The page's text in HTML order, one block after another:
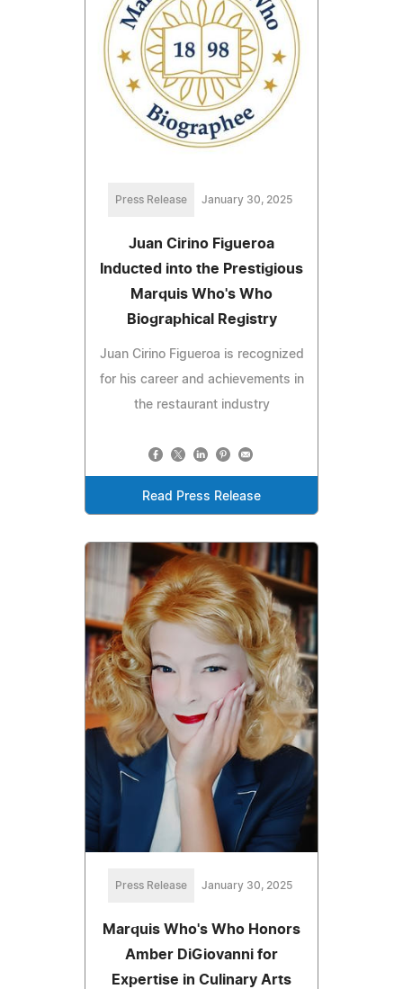
Press Release January 30, 2025
Juan Cirino Figueroa
Inducted into the Prestigious
Marquis Who's Who
Biographical Registry
Juan Cirino Figueroa is recognized
for his career and achievements in
the restaurant industry
Read Press Release
Press Release January 30, 2025
Marquis Who's Who Honors
Amber DiGiovanni for
Expertise in Culinary Arts